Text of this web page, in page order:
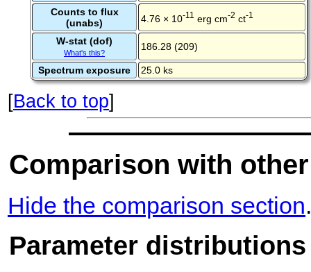
Counts to flux
(unabs)
4.76 × 10-11 erg cm-2 ct-1
W-stat (dof)
What's this?
186.28 (209)
Spectrum exposure 25.0 ks
[Back to top]
Comparison with
Hide the comparison section.
Parameter distributions